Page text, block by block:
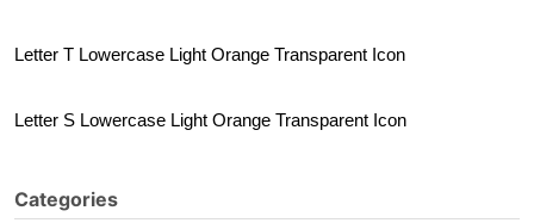
Letter T Lowercase Light Orange Transparent Icon
Letter S Lowercase Light Orange Transparent Icon
Categories